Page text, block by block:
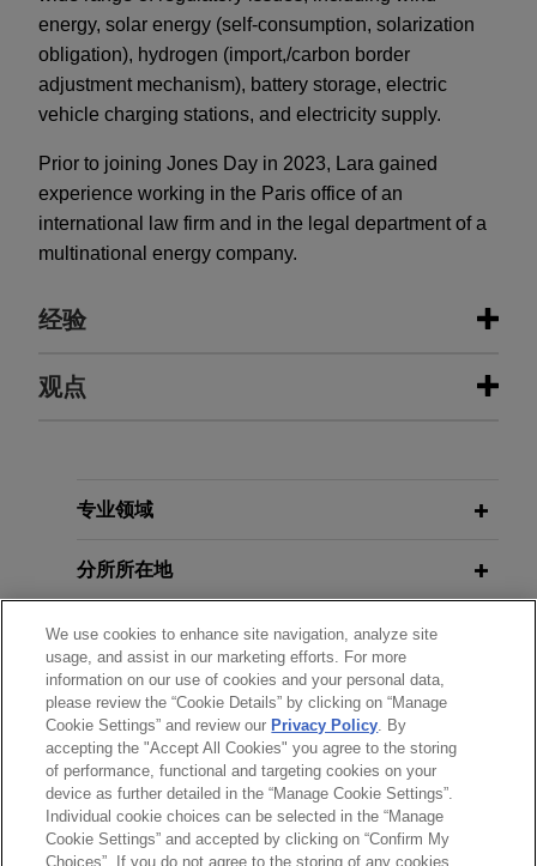
energy, solar energy (self-consumption, solarization
obligation), hydrogen (import,/carbon border
adjustment mechanism), battery storage, electric
vehicle charging stations, and electricity supply.
​Prior to joining Jones Day in 2023, Lara gained
experience working in the Paris office of an
international law firm and in the legal department of a
multinational energy company.
经验
经验
business
Corporation (NYSE: PH), the global leader in
motion and control technologies, in its $2.55
billion acquisition of the Commercial and Defense
Aerospace business of CIRCOR International,
Inc.
BNP Paribas invests in Eclipse to
accelerate growth of deployment of
Battery Energy Storage Systems
Jones Day advised BNP Paribas in connection
观点
Developments in EU and UK Vehicle
New French Incentives for Green
Buildings and Green Industry
专业领域
分所所在地
教育背景
律师/法庭执业资格
语言能力
We use cookies to enhance site navigation, analyze site
usage, and assist in our marketing efforts. For more
information on our use of cookies and your personal data,
please review the “Cookie Details” by clicking on “Manage
Cookie Settings” and review our Privacy Policy. By
accepting the "Accept All Cookies" you agree to the storing
of performance, functional and targeting cookies on your
device as further detailed in the “Manage Cookie Settings”.
Individual cookie choices can be selected in the “Manage
Cookie Settings” and accepted by clicking on “Confirm My
Choices”. If you do not agree to the storing of any cookies